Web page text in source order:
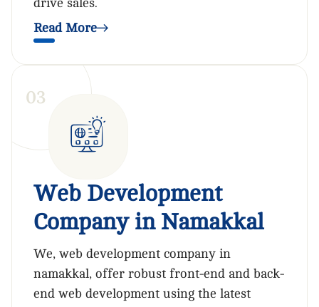
drive sales.
Read More
03
Web Development
Company in Namakkal
We, web development company in
namakkal, offer robust front-end and back-
end web development using the latest